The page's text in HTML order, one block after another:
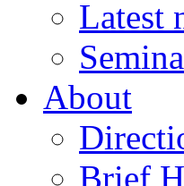
Latest
About
Brief